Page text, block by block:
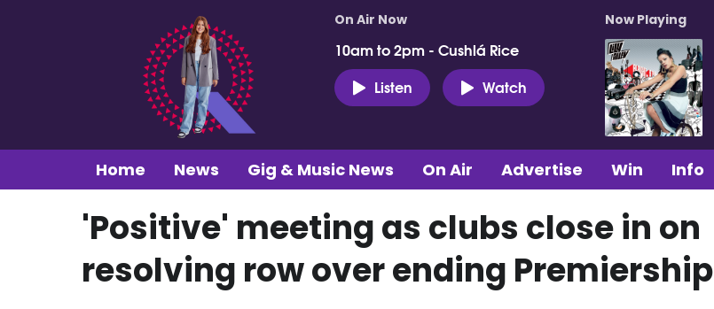
On Air Now
10am to 2pm - Cushlá Rice
Listen
Watch
Now Playing
Home News Gig & Music News On Air Advertise Win Info
'Positive' meeting as clubs close in on
resolving row over ending Premiership